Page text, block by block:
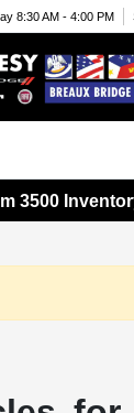
8:30 AM - 4:00 PM
3500